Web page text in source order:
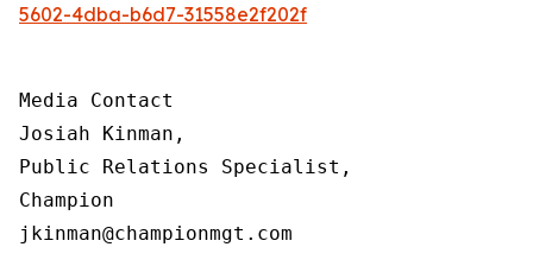
5602-4dba-b6d7-31558e2f202f
Media Contact
Josiah Kinman,
Public Relations Specialist,
Champion
jkinman@championmgt.com